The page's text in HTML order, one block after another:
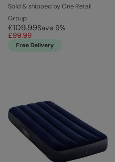
Sold & shipped by One Retail
Group
£109.99Save 9%
£99.99
Free Delivery